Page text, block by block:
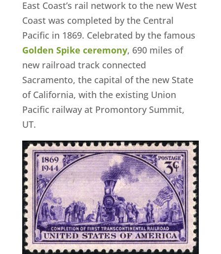
East Coast’s rail network to the new West
Coast was completed by the Central
Pacific in 1869. Celebrated by the famous
Golden Spike ceremony, 690 miles of
new railroad track connected
Sacramento, the capital of the new State
of California, with the existing Union
Pacific railway at Promontory Summit,
UT.